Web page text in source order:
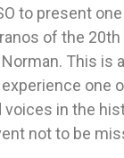
to present
of the
This is
one
voices in the
not to be